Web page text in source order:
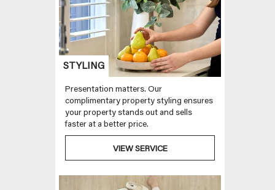
STYLING
Presentation matters. Our
complimentary property styling ensures
your property stands out and sells
faster at a better price.
VIEW SERVICE